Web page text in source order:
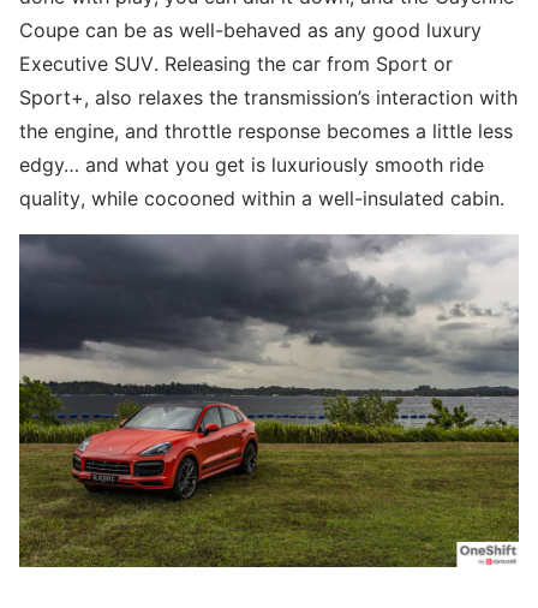
Coupe can be as well-behaved as any good luxury
Executive SUV. Releasing the car from Sport or
Sport+, also relaxes the transmission’s interaction with
the engine, and throttle response becomes a little less
edgy… and what you get is luxuriously smooth ride
quality, while cocooned within a well-insulated cabin.